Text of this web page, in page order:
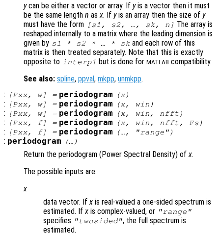
ycan be either a vector or array. If yis a vector then it must
be the same length n asx. If yis an array then the size of y
must have the form [s1 , s2, …, sk, n ] The array is
reshaped internally to a matrix where the leading dimension is
given by s1 * s2* … * sk and each row of this
matrix is then treated separately. Note that this is exactly
opposite to interp1 but is done forMATLAB compatibility.
See also: spline, ppval, mkpp, unmkpp.
:
[Pxx, w] = periodogram (x)
: [Pxx, w] = periodogram (x, win )
: [Pxx, w] = periodogram (x, win , nfft )
: [Pxx, f] = periodogram (x, win , nfft , Fs )
: [Pxx, f] = periodogram (…, " range ")
: periodogram (…)
Return the periodogram (Power Spectral Density) of x.
The possible inputs are:
x
data vector. If x is real-valued a one-sided spectrum is
estimated. If x is complex-valued, or " range "
specifies "twosided", the full spectrum is
estimated.